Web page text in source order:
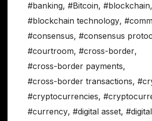
#banking, #Bitcoin, #blockchain,
#blockchain technology,
#consensus, #consensus
#courtroom, #cross-border,
#cross-border payments,
#cross-border transactions,
#cryptocurrencies,
#currency, #digital asset,